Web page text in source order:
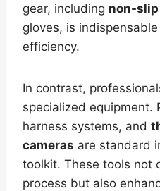
gear, including non-
gloves, is
efficiency.
In contrast,
specialized equipment.
harness systems, and
cameras are standard
toolkit. These tools not
process but also